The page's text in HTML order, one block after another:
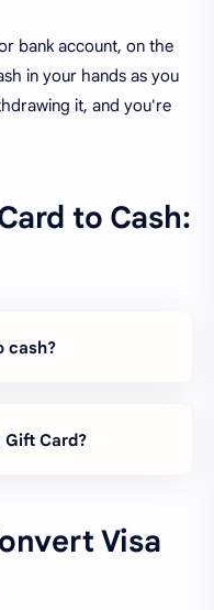
bank account, on the
in your hands as you
it, and you're
to Cash:
cash?
Gift Card?
Visa